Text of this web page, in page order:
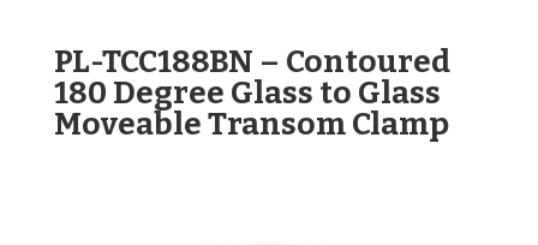
PL-TCC188BN – Contoured
180 Degree Glass to Glass
Moveable Transom Clamp